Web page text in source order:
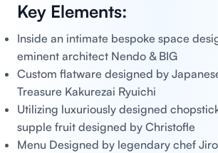
Key Elements:
Inside an intimate bespoke space
eminent architect Nendo & BIG
Custom flatware designed by
Treasure Kakurezai Ryuichi
Utilizing luxuriously designed
supple fruit designed by Christofle
Menu Designed by legendary chef